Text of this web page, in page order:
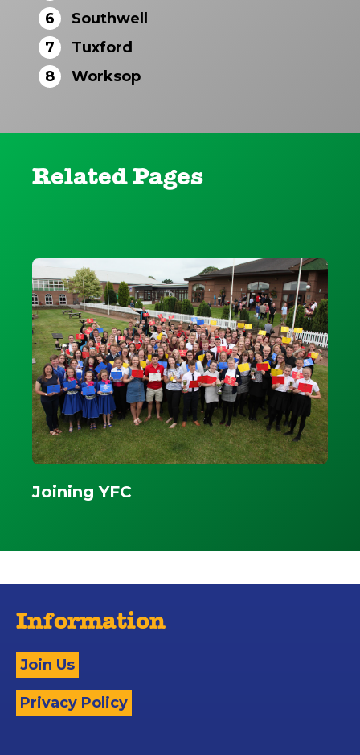
6
Southwell
7
Tuxford
8
Worksop
Related Pages
Joining YFC
Information
Join Us
Privacy Policy